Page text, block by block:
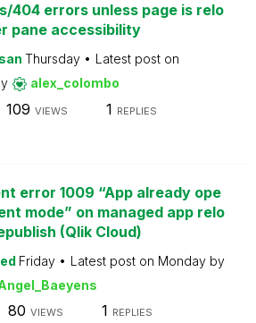
404 errors unless page is relo
pane accessibility
Thursday
Latest post on
alex_colombo
109 VIEWS 1 REPLIES
error 1009 “App already ope
mode” on managed app relo
(Qlik Cloud)
Friday Latest post on Monday by
80 VIEWS 1 REPLIES